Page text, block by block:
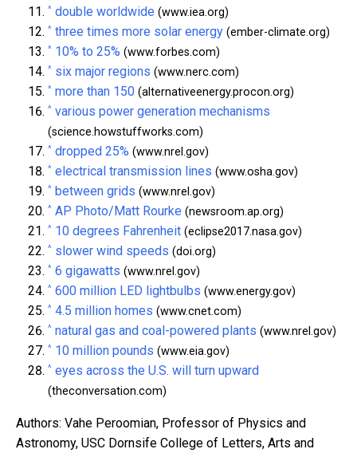
^ double worldwide (www.iea.org)
^ three times more solar energy (ember-climate.org)
^ 10% to 25% (www.forbes.com)
^ six major regions (www.nerc.com)
^ more than 150 (alternativeenergy.procon.org)
^ various power generation mechanisms
(science.howstuffworks.com)
^ dropped 25% (www.nrel.gov)
^ electrical transmission lines (www.osha.gov)
^ between grids (www.nrel.gov)
^ AP Photo/Matt Rourke (newsroom.ap.org)
^ 10 degrees Fahrenheit (eclipse2017.nasa.gov)
^ slower wind speeds (doi.org)
^ 6 gigawatts (www.nrel.gov)
^ 600 million LED lightbulbs (www.energy.gov)
^ 4.5 million homes (www.cnet.com)
^ natural gas and coal-powered plants (www.nrel.gov)
^ 10 million pounds (www.eia.gov)
^ eyes across the U.S. will turn upward
(theconversation.com)
Authors: Vahe Peroomian, Professor of Physics and
Astronomy, USC Dornsife College of Letters, Arts and